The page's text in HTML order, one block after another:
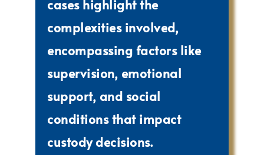
cases highlight the
complexities involved,
encompassing factors like
supervision, emotional
support, and social
conditions that impact
custody decisions.